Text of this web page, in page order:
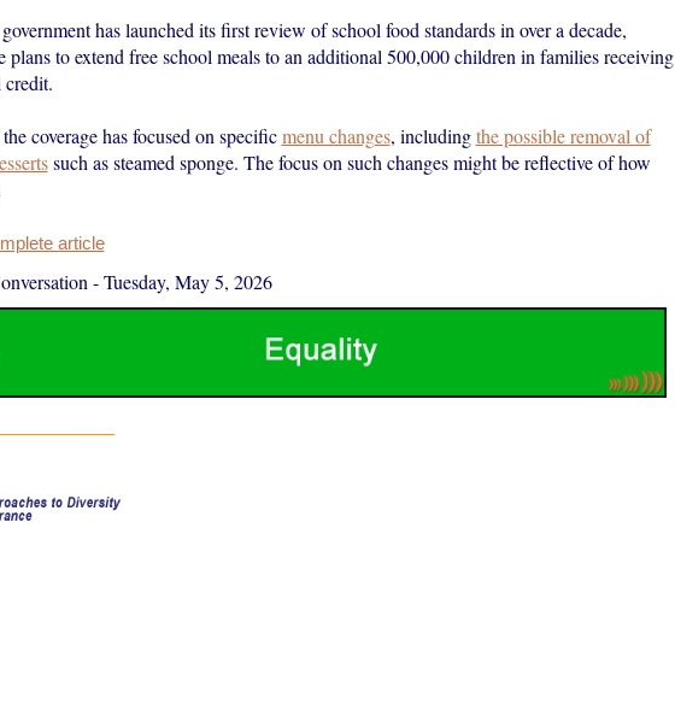
has launched its first review of school food standards in over a decade,
plans to extend free school meals to an additional 500,000 children in families receiving
credit.
coverage has focused on specificmenu changes, includingthe possible removal of
such as steamed sponge. The focus on such changes might be reflective of how
article
-Tuesday, May 5, 2026